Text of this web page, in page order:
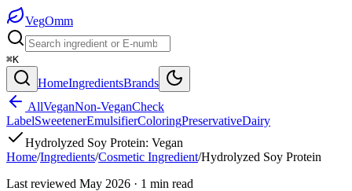
VegOmm
⌘K
HomeIngredientsBrands
AllVeganNon-VeganCheck
LabelSweetenerEmulsifierColoringPreservativeDairy
Hydrolyzed Soy Protein: Vegan
Home/Ingredients/Cosmetic Ingredient/Hydrolyzed Soy Protein
Last reviewed May 2026 · 1 min read